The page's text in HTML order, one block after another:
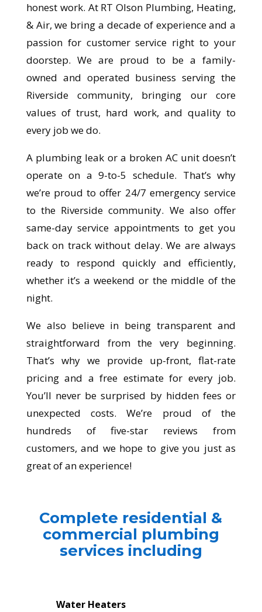
honest work. At RT Olson Plumbing, Heating,
& Air, we bring a decade of experience and a
passion for customer service right to your
doorstep. We are proud to be a family-
owned and operated business serving the
Riverside community, bringing our core
values of trust, hard work, and quality to
every job we do.
A plumbing leak or a broken AC unit doesn’t
operate on a 9-to-5 schedule. That’s why
we’re proud to offer 24/7 emergency service
to the Riverside community. We also offer
same-day service appointments to get you
back on track without delay. We are always
ready to respond quickly and efficiently,
whether it’s a weekend or the middle of the
night.
We also believe in being transparent and
straightforward from the very beginning.
That’s why we provide up-front, flat-rate
pricing and a free estimate for every job.
You’ll never be surprised by hidden fees or
unexpected costs. We’re proud of the
hundreds of five-star reviews from
customers, and we hope to give you just as
great of an experience!
Complete residential &
commercial plumbing
services including
Water Heaters